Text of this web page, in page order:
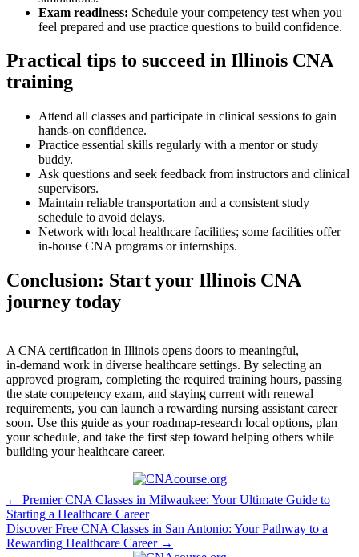
Exam readiness: Schedule your competency test when you
feel prepared ‍and use practice questions to build confidence.
Practical tips to succeed in‍ Illinois CNA
training
Attend all ⁣classes and participate in ‌clinical sessions to gain
hands‑on confidence.
Practice essential skills regularly with a⁣ mentor or ⁢study
buddy.
Ask questions and seek feedback from instructors and clinical
supervisors.
Maintain reliable transportation ‍and a consistent study
schedule to avoid delays.
Network with local healthcare facilities; some facilities offer
in‑house ⁣CNA programs or internships.
Conclusion: Start your ‌Illinois ⁤CNA
journey today
A CNA certification in Illinois opens doors to meaningful,
in‑demand work in diverse healthcare settings. By ⁣selecting an
approved program, completing the required training hours, passing
the state competency exam, and staying current with renewal
requirements, you can launch ⁤a rewarding ⁤nursing assistant career
soon. Use this guide as your roadmap-research local options, plan
your schedule, and take the first step toward helping others⁢ while
building your healthcare career.
Post
navigation
← Premier CNA Classes in Milwaukee: Your Ultimate Guide to
Starting a Healthcare Career
Discover Free CNA Classes in San Antonio: Your Pathway to a
Rewarding Healthcare Career →